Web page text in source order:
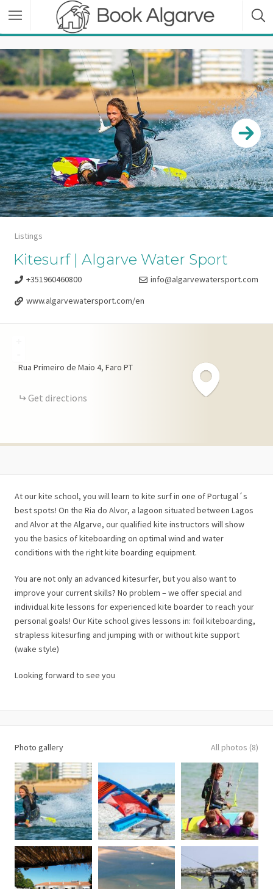
Listings
Kitesurf | Algarve Water Sport
+351960460800
info@algarvewatersport.com
www.algarvewatersport.com/en
Rua Primeiro de Maio 4 Faro PT
Get directions
At our kite school, you will learn to kite surf in one of Portugal´s
best spots! On the Ria do Alvor, a lagoon situated between Lagos
and Alvor at the Algarve, our qualified kite instructors will show
you the basics of kiteboarding on optimal wind and water
conditions with the right kite boarding equipment.
You are not only an advanced kitesurfer, but you also want to
improve your current skills? No problem – we offer special and
individual kite lessons for experienced kite boarder to reach your
personal goals! Our Kite school gives lessons in: foil kiteboarding,
strapless kitesurfing and jumping with or without kite support
(wake style)
Looking forward to see you
Photo gallery All photos (8)